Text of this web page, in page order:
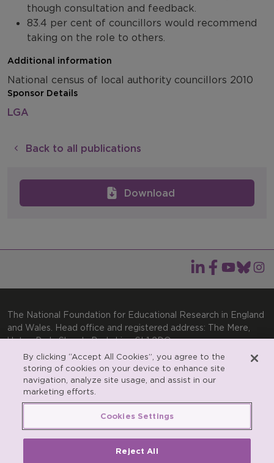
Download
though consultation and feedback.
83.4 per cent of councillors would recommend
taking on the role to others.
Additional information
National census of local authority councillors 2010
Sponsor Details
LGA
Back to all publications
The National Foundation for Educational Research in England
and Wales. Head office and registered address: The Mere,
Upton Park, Slough, Berkshire, SL1 2DQ
General enquiries:Telephone: +44(0)1753 574123 | Email:
enquiries@nfer.ac.uk
Product enquiries:Telephone: +44(0)1753 637007 | Email:
products@nfer.ac.uk
637096 | Email:rpo@nfer.ac.uk
Registered charity number 313392. Registered number
By clicking “Accept All Cookies”, you agree to the
storing of cookies on your device to enhance site
navigation, analyze site usage, and assist in our
marketing efforts.
Cookies Settings
Reject All